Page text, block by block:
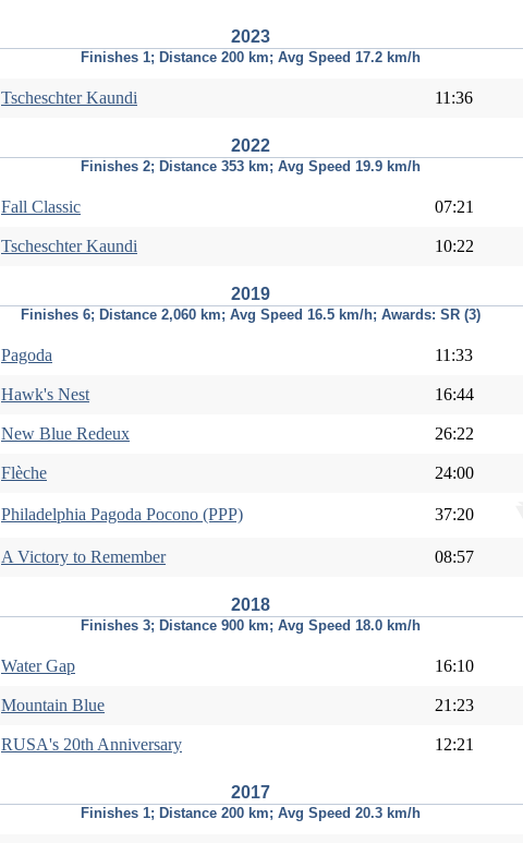
2023
Finishes 1; Distance 200 km; Avg Speed 17.2 km/h
Tscheschter Kaundi 11:36
2022
Finishes 2; Distance 353 km; Avg Speed 19.9 km/h
Fall Classic 07:21
Tscheschter Kaundi 10:22
2019
Finishes 6; Distance 2,060 km; Avg Speed 16.5 km/h; Awards: SR (3)
Pagoda 11:33
Hawk's Nest 16:44
New Blue Redeux 26:22
Flèche 24:00
Philadelphia Pagoda Pocono (PPP) 37:20
A Victory to Remember 08:57
2018
Finishes 3; Distance 900 km; Avg Speed 18.0 km/h
Water Gap 16:10
Mountain Blue 21:23
RUSA's 20th Anniversary 12:21
2017
Finishes 1; Distance 200 km; Avg Speed 20.3 km/h